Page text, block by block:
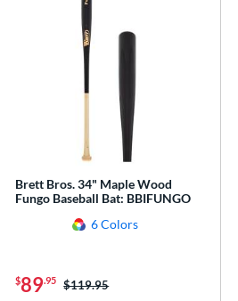
Brett Bros. 34" Maple Wood
Fungo Baseball Bat: BBIFUNGO
6 Colors
$89.95 Price was:
$119.95